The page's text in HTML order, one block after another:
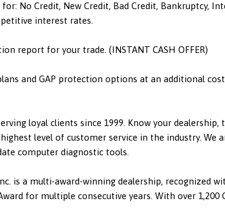
No Credit, New Credit, Bad Credit, Bankruptcy,
interest rates.
report for your trade. (INSTANT CASH OFFER)
and GAP protection options at an additional
loyal clients since 1999. Know your
level of customer service in the industry.
computer diagnostic tools.
is a multi-award-winning dealership, recognized
for multiple consecutive years. With over